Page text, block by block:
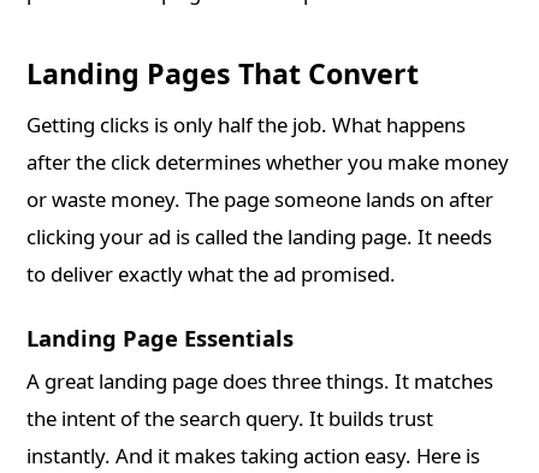
Landing Pages That Convert
Getting clicks is only half the job. What happens
after the click determines whether you make money
or waste money. The page someone lands on after
clicking your ad is called the landing page. It needs
to deliver exactly what the ad promised.
Landing Page Essentials
A great landing page does three things. It matches
the intent of the search query. It builds trust
instantly. And it makes taking action easy. Here is